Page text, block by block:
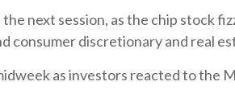
next session, as the chip stock
consumer discretionary and real
as investors reacted to the